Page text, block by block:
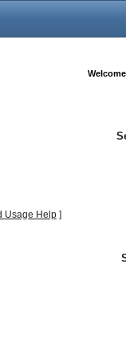
Usage Help]